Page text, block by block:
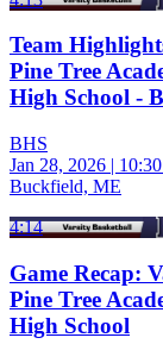
Team
Pine Tree
High School -
BHS
Jan 28, 2026 |
Buckfield, ME
4:14
Game Recap:
Pine Tree
High School